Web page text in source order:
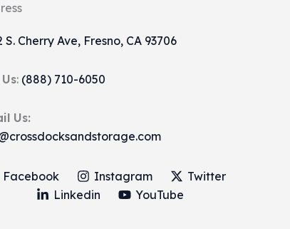
S. Cherry Ave, Fresno, CA 93706
: (888) 710-6050
Us:
Facebook Instagram
Twitter
Linkedin
YouTube